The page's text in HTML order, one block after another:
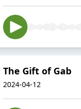
The Gift of Gab
2024-04-12